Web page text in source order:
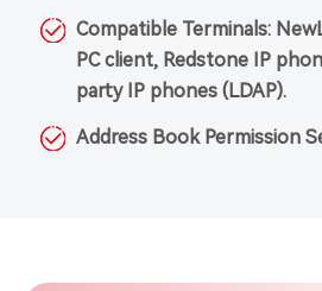
Compatible Terminals:
PC client, Redstone IP
party IP phones (LDAP).
Address Book Permission